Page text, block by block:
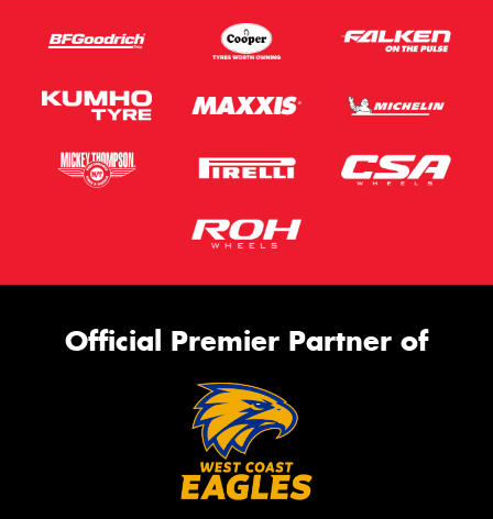
Official Premier Partner of